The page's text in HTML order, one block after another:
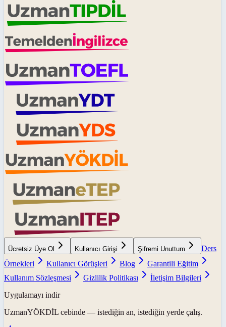
Ücretsiz Üye Ol Kullanıcı Girişi Şifremi Unuttum
Ders
Örnekleri
Kullanıcı Görüşleri Blog
Garantili Eğitim
Kullanım Sözleşmesi
Gizlilik Politikası
İletişim Bilgileri
Uygulamayı indir
UzmanYÖKDİL cebinde — istediğin an, istediğin yerde çalış.